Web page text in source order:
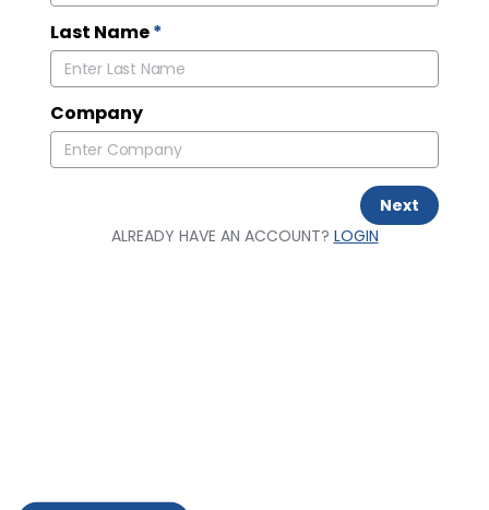
Last Name*
Company
Next
ALREADY HAVE AN ACCOUNT? LOGIN